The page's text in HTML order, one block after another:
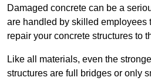
Damaged concrete can be a
are handled by skilled employees
repair your concrete structures to
Like all materials, even the
structures are full bridges or only